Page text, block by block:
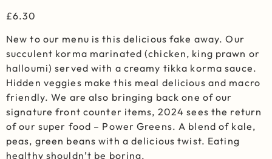
£6.30
New to our menu is this delicious fake away. Our
succulent korma marinated (chicken, king prawn or
halloumi) served with a creamy tikka korma sauce.
Hidden veggies make this meal delicious and macro
friendly. We are also bringing back one of our
signature front counter items, 2024 sees the return
of our super food – Power Greens. A blend of kale,
peas, green beans with a delicioustwist. Eating
healthy shouldn’t be boring.